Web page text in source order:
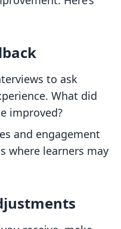
to ask
What did
improved?
and engagement
where learners may